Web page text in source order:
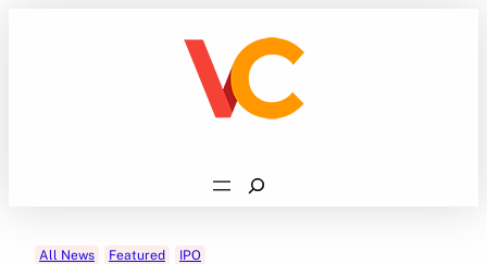
Search
All News Featured IPO